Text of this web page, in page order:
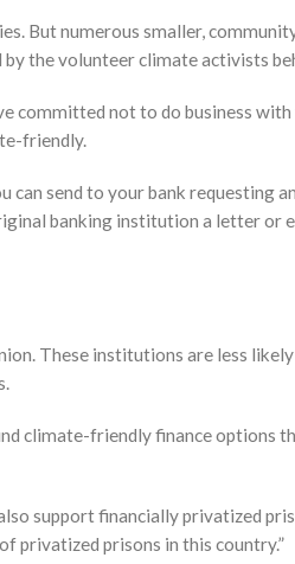
But numerous smaller,
by the volunteer climate activists
committed not to do business
friendly.
can send to your bank requesting
banking institution a letter or
These institutions are less
friendly finance options
support financially privatized
privatized prisons in this country.”